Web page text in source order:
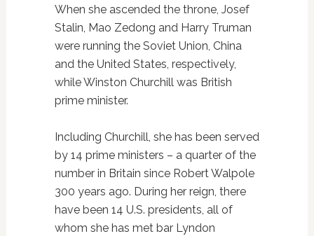
When she ascended the throne, Josef
Stalin, Mao Zedong and Harry Truman
were running the Soviet Union, China
and the United States, respectively,
while Winston Churchill was British
prime minister.
Including Churchill, she has been served
by 14 prime ministers – a quarter of the
number in Britain since Robert Walpole
300 years ago. During her reign, there
have been 14 U.S. presidents, all of
whom she has met bar Lyndon